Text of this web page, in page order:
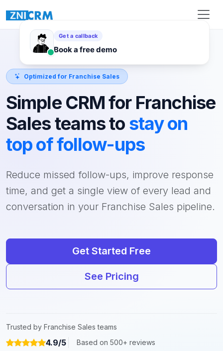
Optimized for Franchise Sales
Simple CRM for Franchise
Sales teams to stay on
top of follow-ups
Reduce missed follow-ups, improve response
time, and get a single view of every lead and
conversation in your Franchise Sales pipeline.
Get Started Free
See Pricing
Trusted by Franchise Sales teams
4.9/5 Based on 500+ reviews